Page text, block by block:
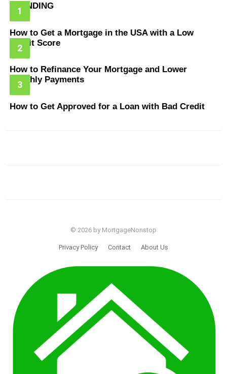
TRENDING
How to Get a Mortgage in the USA with a Low
Credit Score
How to Refinance Your Mortgage and Lower
Monthly Payments
How to Get Approved for a Loan with Bad Credit
© 2026 by MortgageNonstop
Privacy Policy Contact About Us